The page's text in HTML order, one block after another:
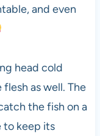
and even
head cold
as well. The
the fish on a
to keep its